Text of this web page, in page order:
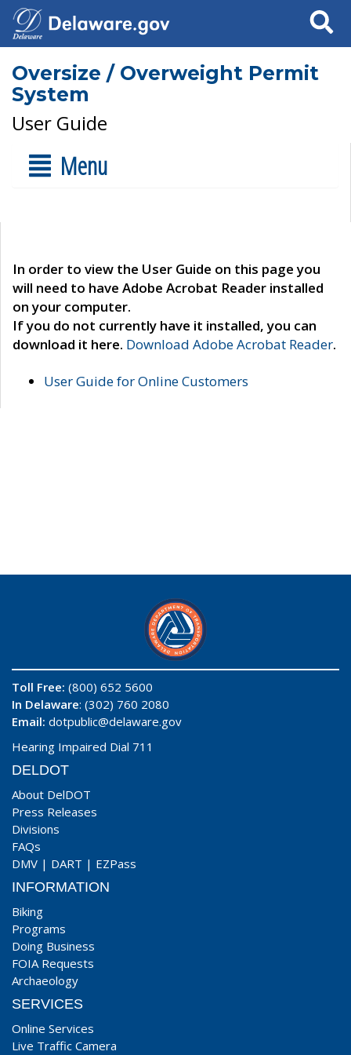
Search
Oversize / Overweight Permit
System
User Guide
Menu
In order to view the User Guide on this page you
will need to have Adobe Acrobat Reader installed
on your computer.
If you do not currently have it installed, you can
download it here. Download Adobe Acrobat Reader.
User Guide for Online Customers
Toll Free: (800) 652 5600
In Delaware: (302) 760 2080
Email: dotpublic@delaware.gov
Hearing Impaired Dial 711
DELDOT
About DelDOT
Press Releases
Divisions
FAQs
DMV | DART | EZPass
INFORMATION
Biking
Programs
Doing Business
FOIA Requests
Archaeology
SERVICES
Online Services
Live Traffic Camera